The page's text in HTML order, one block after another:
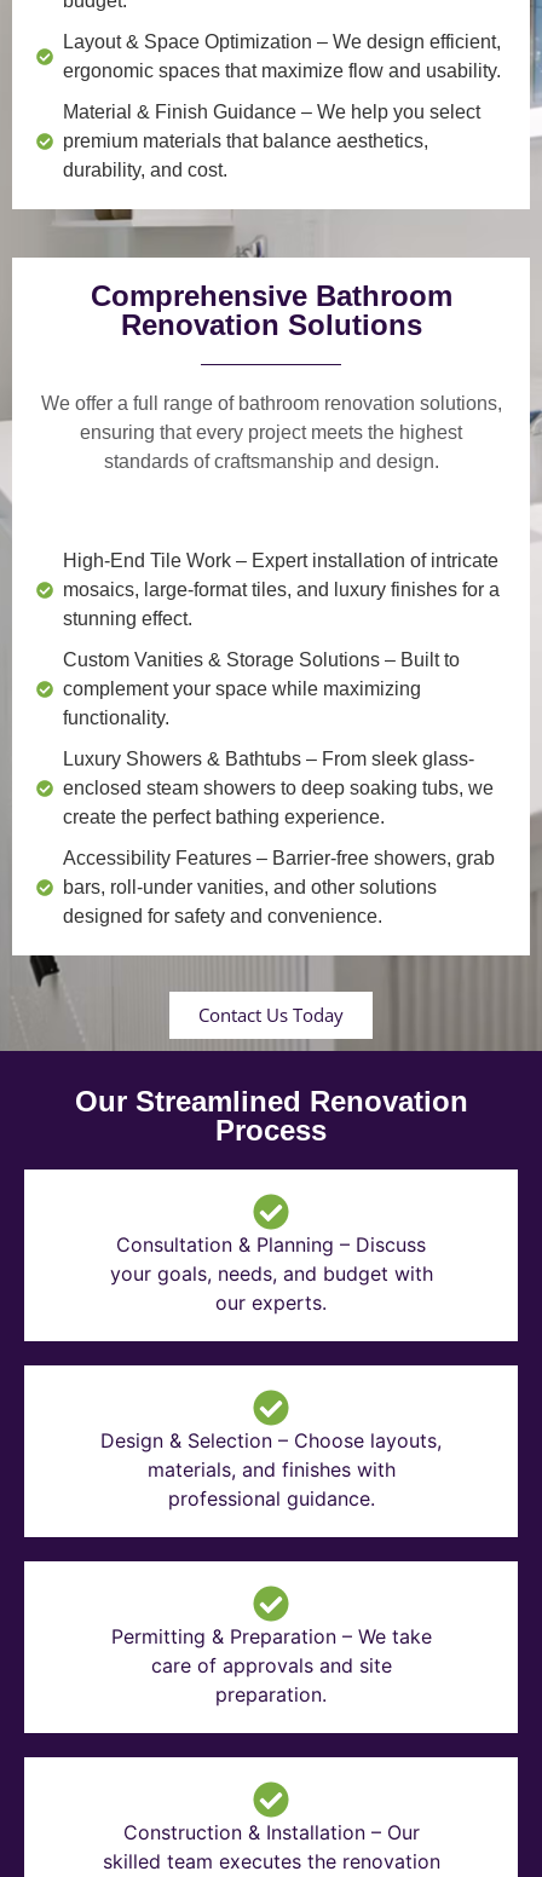
Layout & Space Optimization – We design efficient,
ergonomic spaces that maximize flow and usability.
Material & Finish Guidance – We help you select
premium materials that balance aesthetics,
durability, and cost.
Comprehensive Bathroom
Renovation Solutions
We offer a full range of bathroom renovation solutions,
ensuring that every project meets the highest
standards of craftsmanship and design.
High-End Tile Work – Expert installation of intricate
mosaics, large-format tiles, and luxury finishes for a
stunning effect.
Custom Vanities & Storage Solutions – Built to
complement your space while maximizing
functionality.
Luxury Showers & Bathtubs – From sleek glass-
enclosed steam showers to deep soaking tubs, we
create the perfect bathing experience.
Accessibility Features – Barrier-free showers, grab
bars, roll-under vanities, and other solutions
designed for safety and convenience.
Contact Us Today
Our Streamlined Renovation
Process
Consultation & Planning – Discuss
your goals, needs, and budget with
our experts.
Design & Selection – Choose layouts,
materials, and finishes with
professional guidance.
Permitting & Preparation – We take
care of approvals and site
preparation.
Construction & Installation – Our
skilled team executes the renovation